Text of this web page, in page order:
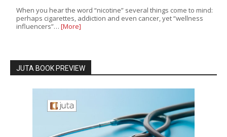
When you hear the word “nicotine” several things come to mind:
perhaps cigarettes, addiction and even cancer, yet “wellness
influencers”… [More]
JUTA BOOK PREVIEW